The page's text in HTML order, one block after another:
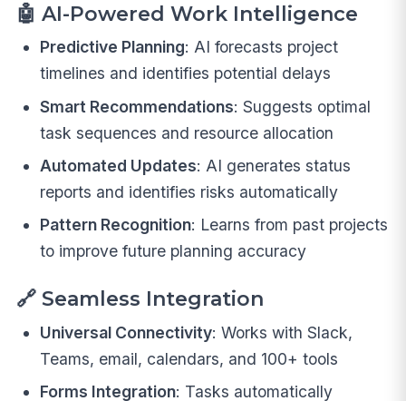
🤖 AI-Powered Work Intelligence
Predictive Planning: AI forecasts project
timelines and identifies potential delays
Smart Recommendations: Suggests optimal
task sequences and resource allocation
Automated Updates: AI generates status
reports and identifies risks automatically
Pattern Recognition: Learns from past projects
to improve future planning accuracy
🔗 Seamless Integration
Universal Connectivity: Works with Slack,
Teams, email, calendars, and 100+ tools
Forms Integration: Tasks automatically